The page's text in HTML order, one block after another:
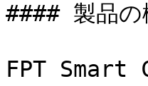
#### 製品の
FPT Smart